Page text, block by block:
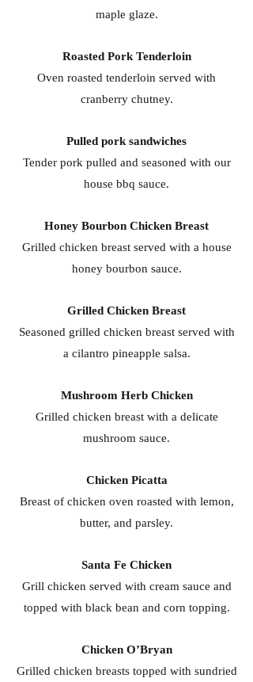
maple glaze.
Roasted Pork Tenderloin
Oven roasted tenderloin served with
cranberry chutney.
Pulled pork sandwiches
Tender pork pulled and seasoned with our
house bbq sauce.
Honey Bourbon Chicken Breast
Grilled chicken breast served with a house
honey bourbon sauce.
Grilled Chicken Breast
Seasoned grilled chicken breast served with
a cilantro pineapple salsa.
Mushroom Herb Chicken
Grilled chicken breast with a delicate
mushroom sauce.
Chicken Picatta
Breast of chicken oven roasted with lemon,
butter, and parsley.
Santa Fe Chicken
Grill chicken served with cream sauce and
topped with black bean and corn topping.
Chicken O’Bryan
Grilled chicken breasts topped with sundried